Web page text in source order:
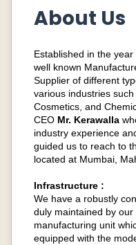
About Us
Established in the year
well known
Supplier of different
various industries
Cosmetics, and
CEO Mr. Kerawalla
industry experience
guided us to reach to
located at Mumbai,
Infrastructure :
We have a robustly
duly maintained by
manufacturing unit
equipped with the